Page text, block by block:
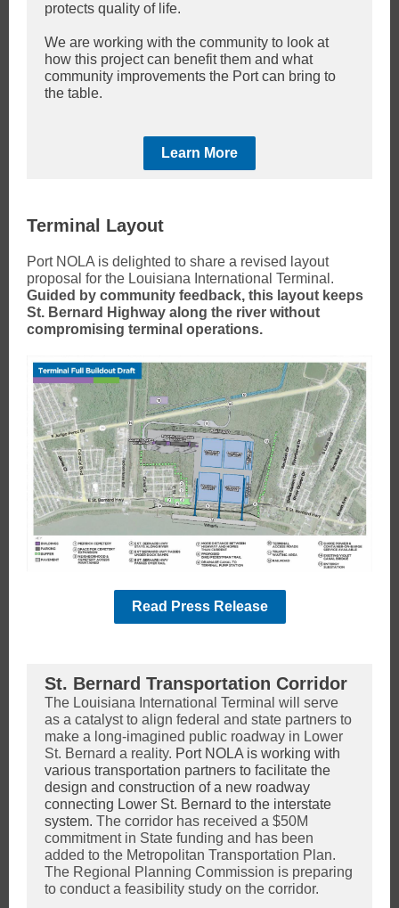
protects quality of life.
We are working with the community to look at
how this project can benefit them and what
community improvements the Port can bring to
the table.
Learn More
Terminal Layout
Port NOLA is delighted to share a revised layout
proposal for the Louisiana International Terminal.
Guided by community feedback, this layout keeps
St. Bernard Highway along the river without
compromising terminal operations.
Read Press Release
St. Bernard Transportation Corridor
The Louisiana International Terminal will serve
as a catalyst to align federal and state partners to
make a long-imagined public roadway in Lower
St. Bernard a reality. Port NOLA is working with
various transportation partners to facilitate the
design and construction of a new roadway
connecting Lower St. Bernard to the interstate
system. The corridor has received a $50M
commitment in State funding and has been
added to the Metropolitan Transportation Plan.
The Regional Planning Commission is preparing
to conduct a feasibility study on the corridor.